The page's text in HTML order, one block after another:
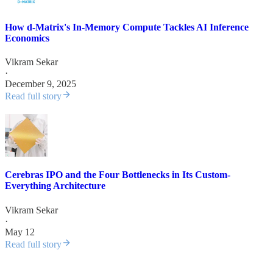
How d-Matrix's In-Memory Compute Tackles AI Inference
Economics
Vikram Sekar
·
December 9, 2025
Read full story
Cerebras IPO and the Four Bottlenecks in Its Custom-
Everything Architecture
Vikram Sekar
·
May 12
Read full story